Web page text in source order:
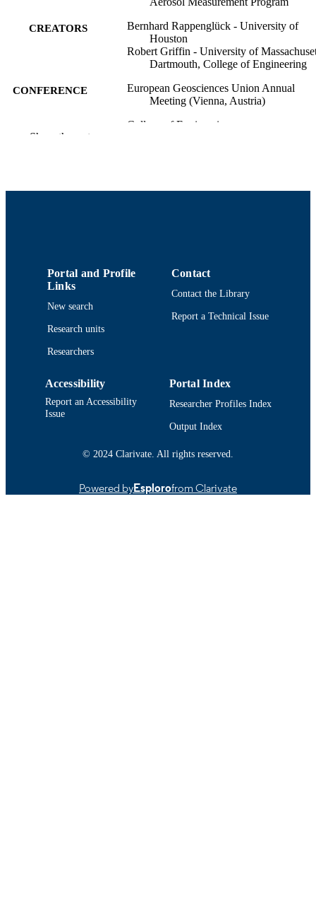
CREATORS
Bernhard Rappenglück - University of
Houston
Robert Griffin - University of
Dartmouth, College of Engineering
CONFERENCE
European Geosciences Union Annual
Meeting (Vienna, Austria)
College of Engineering
Show the rest
Portal and Profile
Links
New search
Research units
Researchers
Contact
Contact the Library
Report a Technical Issue
Accessibility
Report an Accessibility
Issue
Portal Index
Researcher Profiles Index
Output Index
© 2024 Clarivate. All rights reserved.
Powered byEsplorofrom Clarivate